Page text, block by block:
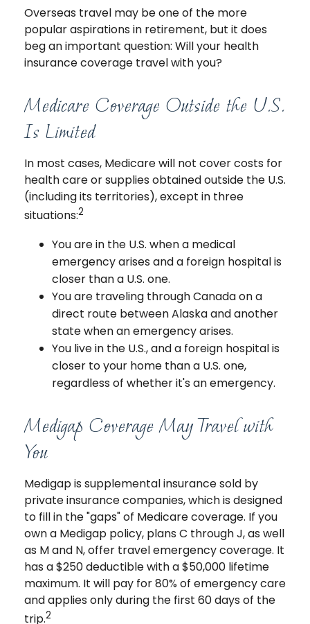
Overseas travel may be one of the more
popular aspirations in retirement, but it does
beg an important question: Will your health
insurance coverage travel with you?
Medicare Coverage Outside the U.S.
Is Limited
In most cases, Medicare will not cover costs for
health care or supplies obtained outside the U.S.
(including its territories), except in three
situations:2
You are in the U.S. when a medical
emergency arises and a foreign hospital is
closer than a U.S. one.
You are traveling through Canada on a
direct route between Alaska and another
state when an emergency arises.
You live in the U.S., and a foreign hospital is
closer to your home than a U.S. one,
regardless of whether it's an emergency.
Medigap Coverage May Travel with
You
Medigap is supplemental insurance sold by
private insurance companies, which is designed
to fill in the "gaps" of Medicare coverage. If you
own a Medigap policy, plans C through J, as well
as M and N, offer travel emergency coverage. It
has a $250 deductible with a $50,000 lifetime
maximum. It will pay for 80% of emergency care
and applies only during the first 60 days of the
trip.2